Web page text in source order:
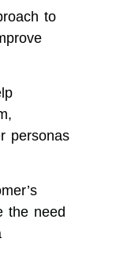
to
personas
the need